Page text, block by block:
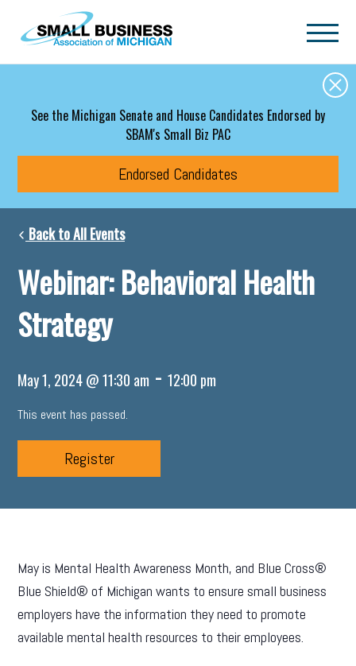
Skip to main content
See the Michigan Senate and House Candidates Endorsed by
SBAM's Small Biz PAC
Endorsed Candidates
Back to All Events
Webinar: Behavioral Health
Strategy
May 1, 2024 @ 11:30 am - 12:00 pm
This event has passed.
Register
May is Mental Health Awareness Month, and Blue Cross®
Blue Shield® of Michigan wants to ensure small business
employers have the information they need to promote
available mental health resources to their employees.